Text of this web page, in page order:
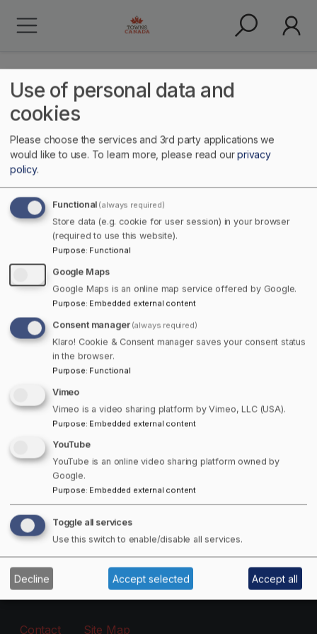
Fabrication
Manufacturing & Production
Free Offers Available!
Get 15% off Towns Canada Shop Purchases!
The subscriber's email address.
Manage existing
Information
About
Footer - Menu
Contact Site Map
Use of personal data and
cookies
Please choose the services and 3rd party applications we
would like to use. To learn more, please read ourprivacy
policy.
Functional (always required)
Store data (e.g. cookie for user session) in your browser
(required to use this website).
Purpose: Functional
Google Maps
Google Maps is an online map service offered by Google.
Purpose: Embedded external content
Consent manager (always required)
Klaro! Cookie & Consent manager saves your consent status
in the browser.
Purpose: Functional
Vimeo
Vimeo is a video sharing platform by Vimeo, LLC (USA).
Purpose: Embedded external content
YouTube
YouTube is an online video sharing platform owned by
Google.
Purpose: Embedded external content
Toggle all services
Use this switch to enable/disable all services.
Decline Accept selected Accept all